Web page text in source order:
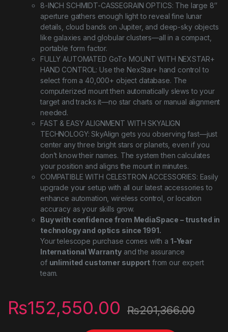
8-INCH SCHMIDT-CASSEGRAIN OPTICS: The large 8″
aperture gathers enough light to reveal fine lunar
details, cloud bands on Jupiter, and deep-sky objects
like galaxies and globular clusters—all in a compact,
portable form factor.
FULLY AUTOMATED GoTo MOUNT WITH NEXSTAR+
HAND CONTROL: Use the NexStar+ hand control to
select from a 40,000+ object database. The
computerized mount then automatically slews to your
target and tracks it—no star charts or manual alignment
needed.
FAST & EASY ALIGNMENT WITH SKYALIGN
TECHNOLOGY: SkyAlign gets you observing fast—just
center any three bright stars or planets, even if you
don’t know their names. The system then calculates
your position and aligns the mount in minutes.
COMPATIBLE WITH CELESTRON ACCESSORIES: Easily
upgrade your setup with all our latest accessories to
enhance automation, wireless control, or location
accuracy as your skills grow.
Buy with confidence from MediaSpace – trusted in
technology and optics since 1991.
Your telescope purchase comes with a 1-Year
International Warrantyand the assurance
of unlimited customer supportfrom our expert
team.
₨152,550.00 ₨201,366.00